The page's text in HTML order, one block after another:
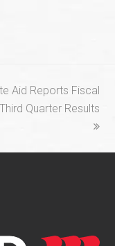
Aid Reports Fiscal
Quarter Results